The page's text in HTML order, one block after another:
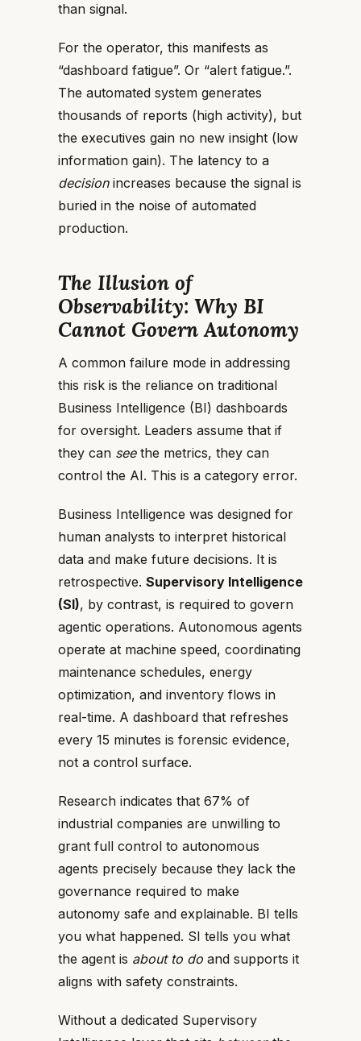
than signal.
For the operator, this manifests as
“dashboard fatigue”. Or “alert fatigue.”.
The automated system generates
thousands of reports (high activity), but
the executives gain no new insight (low
information gain). The latency to a
decisionincreases because the signal is
buried in the noise of automated
production.
The Illusion of
Observability: Why BI
Cannot Govern Autonomy
A common failure mode in addressing
this risk is the reliance on traditional
Business Intelligence (BI) dashboards
for oversight. Leaders assume that if
they can seethe metrics, they can
control the AI. This is a category error.
Business Intelligence was designed for
human analysts to interpret historical
data and make future decisions. It is
retrospective. Supervisory Intelligence
(SI), by contrast, is required to govern
agentic operations. Autonomous agents
operate at machine speed, coordinating
maintenance schedules, energy
optimization, and inventory flows in
real-time. A dashboard that refreshes
every 15 minutes is forensic evidence,
not a control surface.
Research indicates that 67% of
industrial companies are unwilling to
grant full control to autonomous
agents precisely because they lack the
governance required to make
autonomy safe and explainable. BI tells
you what happened. SI tells you what
the agent is about to do and supports it
aligns with safety constraints.
Without a dedicated Supervisory